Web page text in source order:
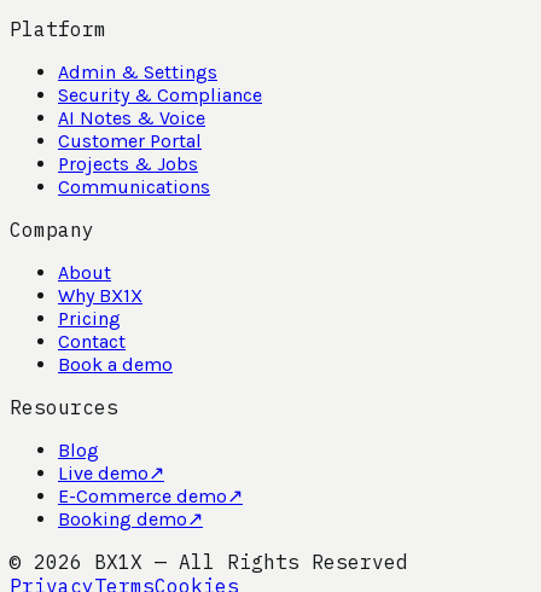
Platform
Admin & Settings
Security & Compliance
AI Notes & Voice
Customer Portal
Projects & Jobs
Communications
Company
About
Why BX1X
Pricing
Contact
Book a demo
Resources
Blog
Live demo↗
E-Commerce demo↗
Booking demo↗
© 2026 BX1X — All Rights Reserved
PrivacyTermsCookies